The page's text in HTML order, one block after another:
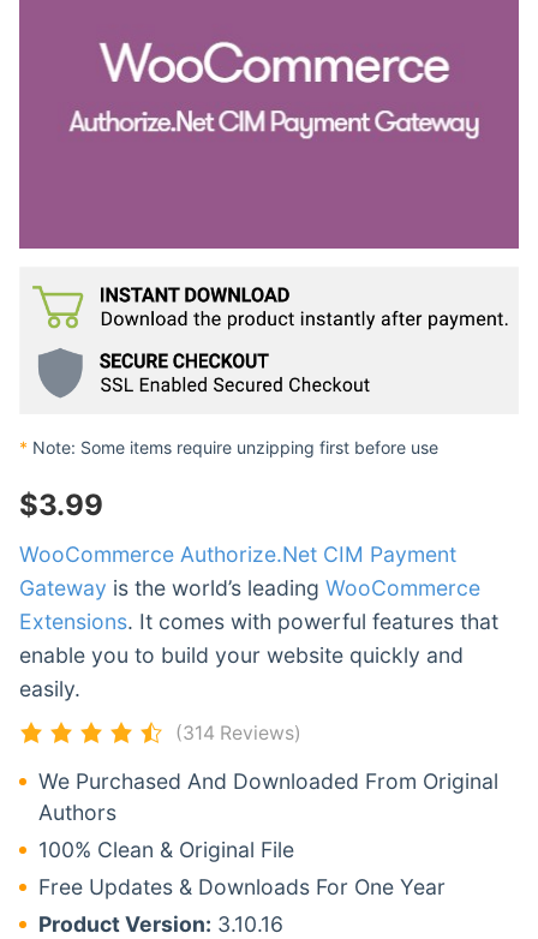
* Note: Some items require unzipping first before use
$3.99
WooCommerce Authorize.Net CIM Payment
Gateway is the world’s leading WooCommerce
Extensions. It comes with powerful features that
enable you to build your website quickly and
easily.
(314 Reviews)
We Purchased And Downloaded From Original
Authors
100% Clean & Original File
Free Updates & Downloads For One Year
Product Version: 3.10.16